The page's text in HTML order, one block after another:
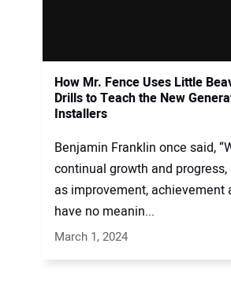
How Mr. Fence Uses Little
Drills to Teach the New
Installers
Benjamin Franklin once said,
continual growth and
as improvement, achievement
have no meanin...
March 1, 2024